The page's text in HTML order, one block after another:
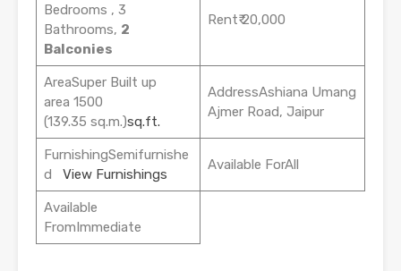
Bedrooms , 3
Bathrooms, 2
Balconies
Rent₹ 20,000
AreaSuper Built up
area 1500
(139.35 sq.m.)sq.ft.
AddressAshiana Umang
Ajmer Road, Jaipur
FurnishingSemifurnishe
d View Furnishings
Available ForAll
Available
FromImmediate